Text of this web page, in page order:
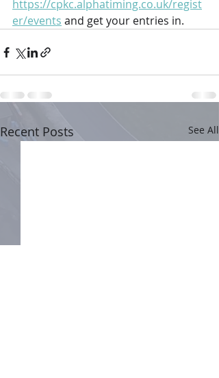
https://cpkc.alphatiming.co.uk/regist
er/events and get your entries in.
Recent Posts See All